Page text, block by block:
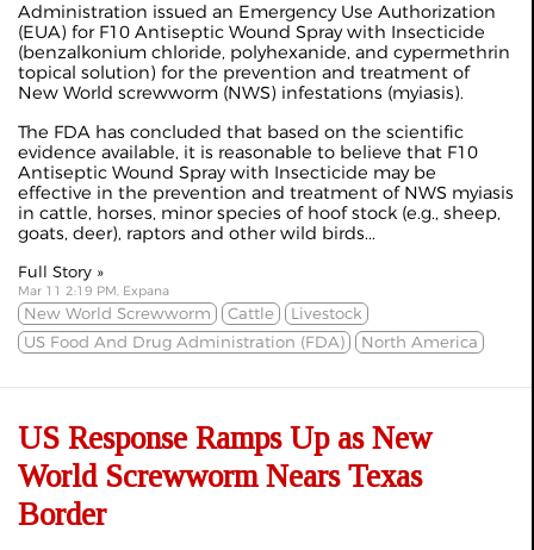
Administration issued an Emergency Use Authorization
(EUA) for F10 Antiseptic Wound Spray with Insecticide
(benzalkonium chloride, polyhexanide, and cypermethrin
topical solution) for the prevention and treatment of
New World screwworm (NWS) infestations (myiasis).
The FDA has concluded that based on the scientific
evidence available, it is reasonable to believe that F10
Antiseptic Wound Spray with Insecticide may be
effective in the prevention and treatment of NWS myiasis
in cattle, horses, minor species of hoof stock (e.g., sheep,
goats, deer), raptors and other wild birds...
Full Story »
Mar 11 2:19 PM, Expana
New World Screwworm Cattle
Livestock
US Food And Drug Administration (FDA)
North America
US Response Ramps Up as New
World Screwworm Nears Texas
Border